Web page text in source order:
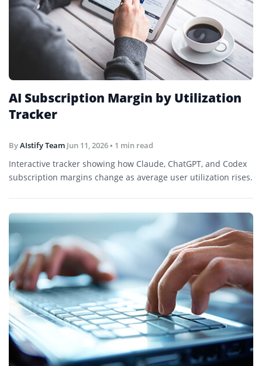
AI Subscription Margin by Utilization
Tracker
ByAIstify Team Jun 11, 2026• 1 min read
Interactive tracker showing how Claude, ChatGPT, and Codex
subscription margins change as average user utilization rises.